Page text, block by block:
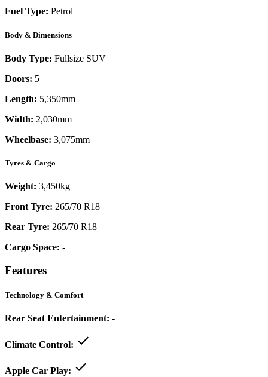
Fuel Type: Petrol
Body & Dimensions
Body Type: Fullsize SUV
Doors: 5
Length: 5,350mm
Width: 2,030mm
Wheelbase: 3,075mm
Tyres & Cargo
Weight: 3,450kg
Front Tyre: 265/70 R18
Rear Tyre: 265/70 R18
Cargo Space: -
Features
Technology & Comfort
Rear Seat Entertainment: -
Climate Control:
Apple Car Play: